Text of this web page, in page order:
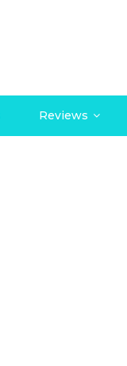
Reviews